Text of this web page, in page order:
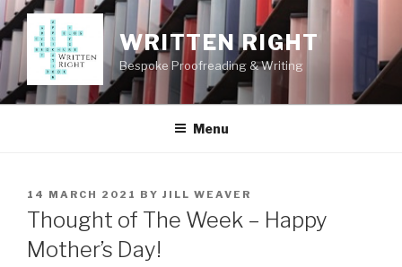
Skip
to
content
WRITTEN RIGHT
Bespoke Proofreading & Writing
Menu
POSTED
ON
14 MARCH 2021 BY JILL WEAVER
Thought of The Week – Happy
Mother’s Day!